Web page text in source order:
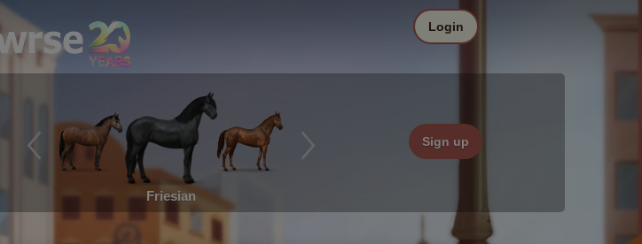
Friesian
Sign up
Login